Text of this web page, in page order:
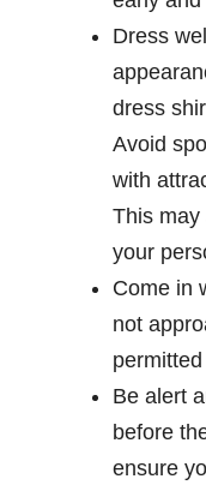
Dress
dress
Avoid
with
This may
your
Come in
not
Be alert
before
ensure